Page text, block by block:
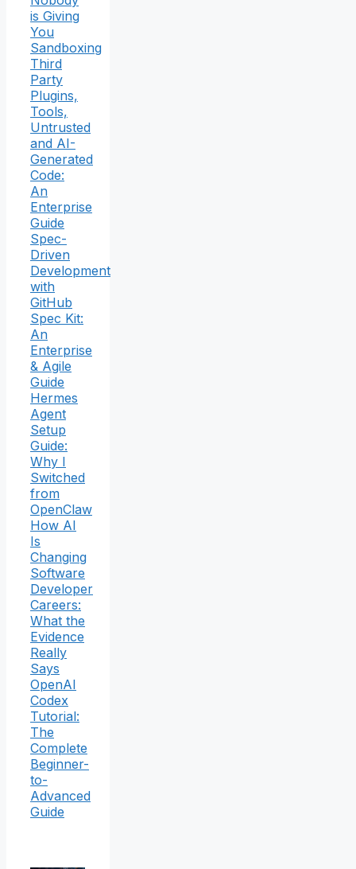
is Giving
You
Sandboxing
Third
Party
Plugins,
Tools,
Untrusted
and AI-
Generated
Code:
An
Enterprise
Guide
Spec-
Driven
Development
with
GitHub
Spec Kit:
An
Enterprise
& Agile
Guide
Hermes
Agent
Setup
Guide:
Why I
Switched
from
OpenClaw
How AI
Is
Changing
Software
Developer
Careers:
What the
Evidence
Really
Says
OpenAI
Codex
Tutorial:
The
Complete
Beginner-
to-
Advanced
Guide